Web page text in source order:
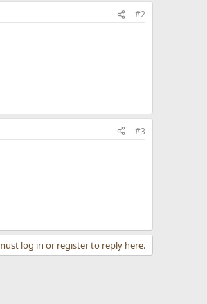
#2
#3
log in or register to reply here.